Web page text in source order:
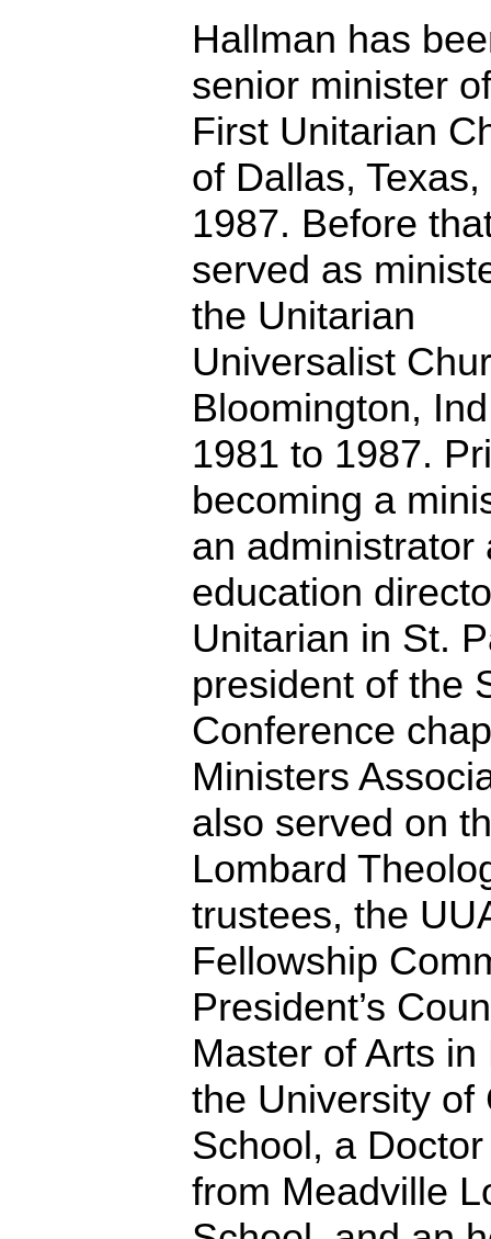
Hallman has
senior minister
First Unitarian
of Dallas,
1987. Before
served as
the Unitarian
Universalist
Bloomington,
1981 to 1987.
becoming a
an administrator
education
Unitarian in St.
president of the
Conference
Ministers
also served on
Lombard
trustees, the
Fellowship
President’s
Master of Arts
the University of
School, a
from Meadville